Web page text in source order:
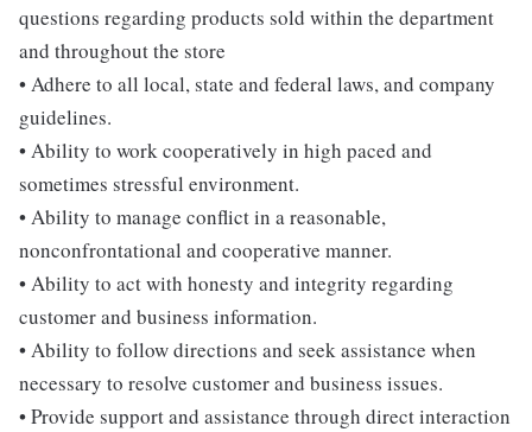
questions regarding products sold within the department
and throughout the store
• Adhere to all local, state and federal laws, and company
guidelines.
• Ability to work cooperatively in high paced and
sometimes stressful environment.
• Ability to manage conflict in a reasonable,
nonconfrontational and cooperative manner.
• Ability to act with honesty and integrity regarding
customer and business information.
• Ability to follow directions and seek assistance when
necessary to resolve customer and business issues.
• Provide support and assistance through direct interaction